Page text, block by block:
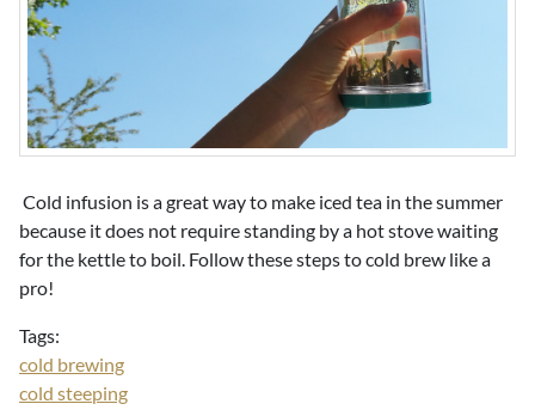
Cold infusion is a great way to make iced tea in the summer
because it does not require standing by a hot stove waiting
for the kettle to boil. Follow these steps to cold brew like a
pro!
Tags:
cold brewing
cold steeping